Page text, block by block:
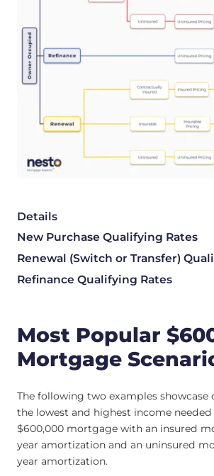
Details
New Purchase Qualifying Rates
Renewal (Switch or Transfer)
Refinance Qualifying Rates
Most Popular
Mortgage
The following two examples showcase
the lowest and highest income
$600,000 mortgage with an insured
year amortization and an uninsured
year amortization.